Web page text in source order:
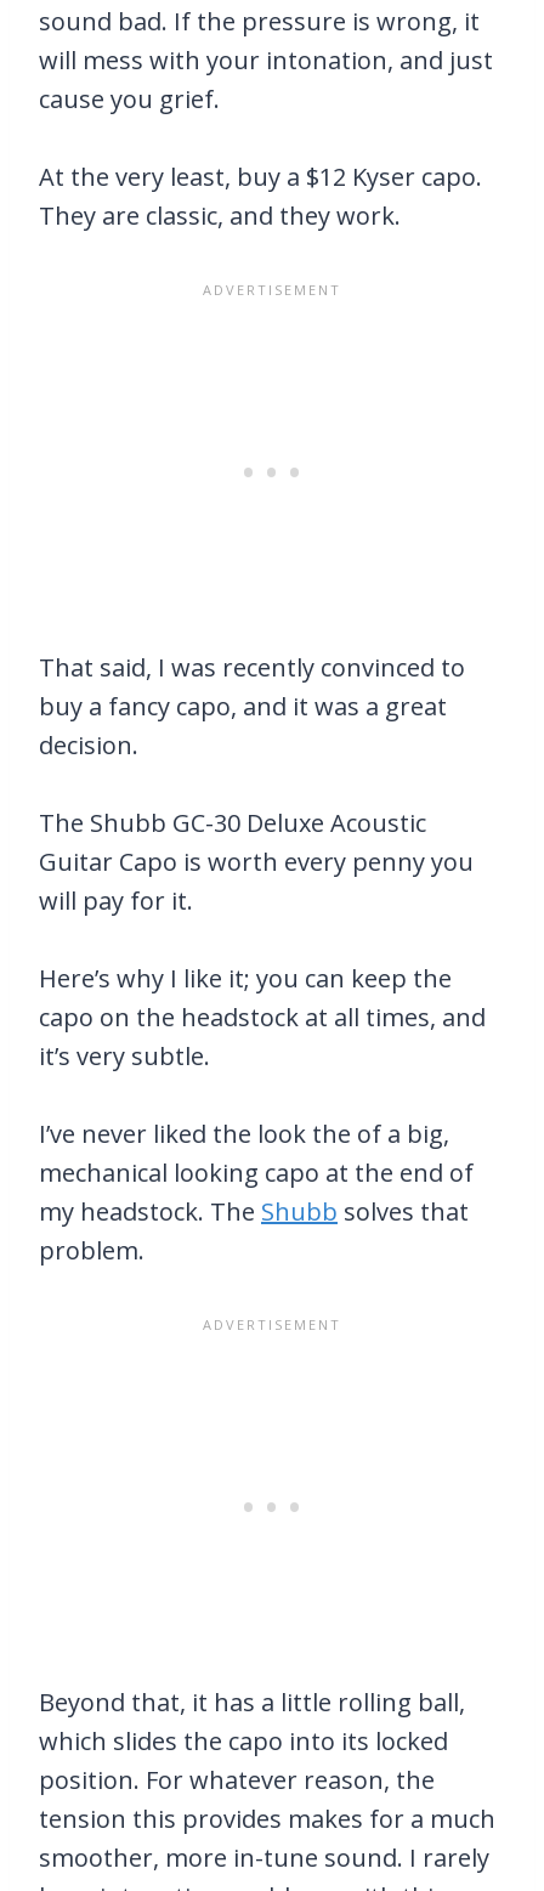
sound bad. If the pressure is wrong, it
will mess with your intonation, and just
cause you grief.
At the very least, buy a $12 Kyser capo.
They are classic, and they work.
That said, I was recently convinced to
buy a fancy capo, and it was a great
decision.
The Shubb GC-30 Deluxe Acoustic
Guitar Capo is worth every penny you
will pay for it.
Here’s why I like it; you can keep the
capo on the headstock at all times, and
it’s very subtle.
I’ve never liked the look the of a big,
mechanical looking capo at the end of
my headstock. The Shubb solves that
problem.
Beyond that, it has a little rolling ball,
which slides the capo into its locked
position. For whatever reason, the
tension this provides makes for a much
smoother, more in-tune sound. I rarely